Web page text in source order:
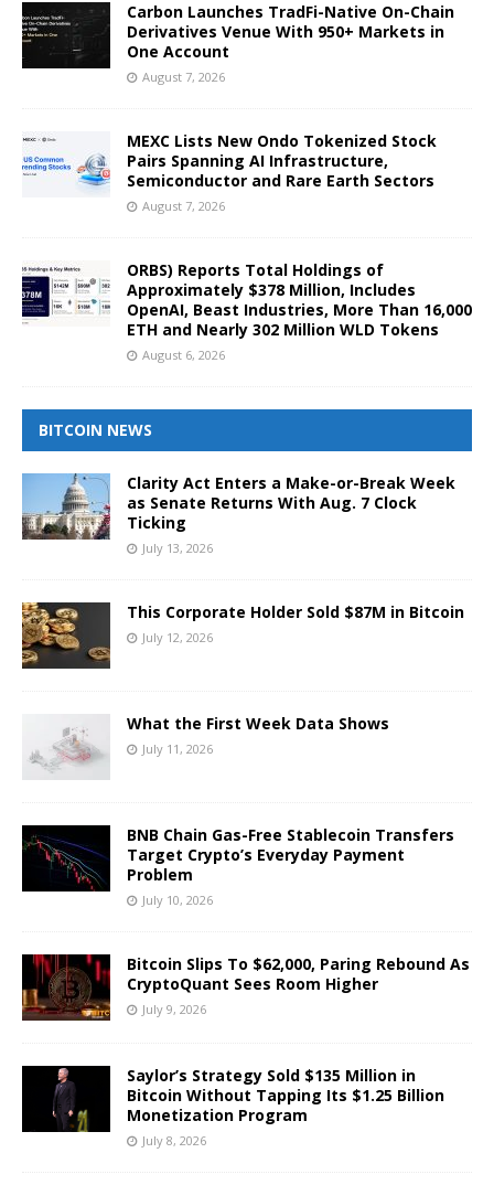
Carbon Launches TradFi-Native On-Chain
Derivatives Venue With 950+ Markets in
One Account
August 7, 2026
MEXC Lists New Ondo Tokenized Stock
Pairs Spanning AI Infrastructure,
Semiconductor and Rare Earth Sectors
August 7, 2026
ORBS) Reports Total Holdings of
Approximately $378 Million, Includes
OpenAI, Beast Industries, More Than 16,000
ETH and Nearly 302 Million WLD Tokens
August 6, 2026
BITCOIN NEWS
Clarity Act Enters a Make-or-Break Week
as Senate Returns With Aug. 7 Clock
Ticking
July 13, 2026
This Corporate Holder Sold $87M in Bitcoin
July 12, 2026
What the First Week Data Shows
July 11, 2026
BNB Chain Gas-Free Stablecoin Transfers
Target Crypto’s Everyday Payment
Problem
July 10, 2026
Bitcoin Slips To $62,000, Paring Rebound As
CryptoQuant Sees Room Higher
July 9, 2026
Saylor’s Strategy Sold $135 Million in
Bitcoin Without Tapping Its $1.25 Billion
Monetization Program
July 8, 2026